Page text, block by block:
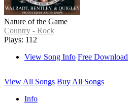
Nature of the Game
Country - Rock
Plays: 112
View Song Info Free Download
View All Songs Buy All Songs
Info